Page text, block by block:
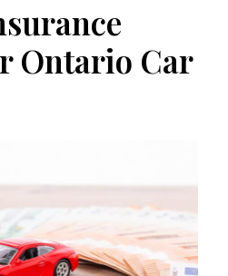
Ontario Car